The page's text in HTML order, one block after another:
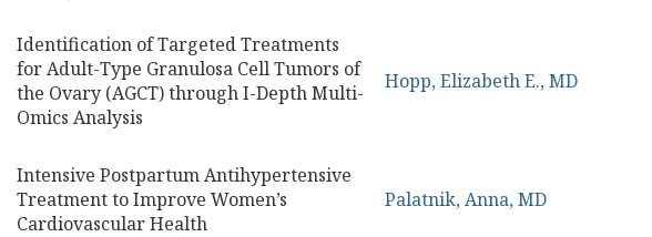
Identification of Targeted Treatments
for Adult-Type Granulosa Cell Tumors of
the Ovary (AGCT) through I-Depth Multi-
Omics Analysis
Hopp, Elizabeth E., MD
Intensive Postpartum Antihypertensive
Treatment to Improve Women’s
Cardiovascular Health
Palatnik, Anna, MD